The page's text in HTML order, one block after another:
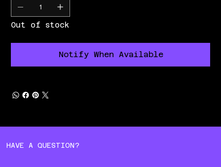
Out of stock
Notify When Available
HAVE A QUESTION?